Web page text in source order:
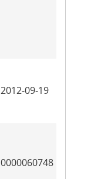
2012-09-19
0000060748